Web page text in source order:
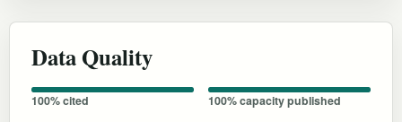
Data Quality
100% cited 100% capacity published